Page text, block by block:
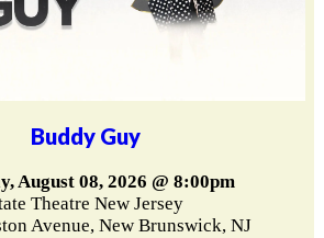
Buddy Guy
August 08, 2026 @ 8:00pm
Theatre New Jersey
Avenue, New Brunswick, NJ